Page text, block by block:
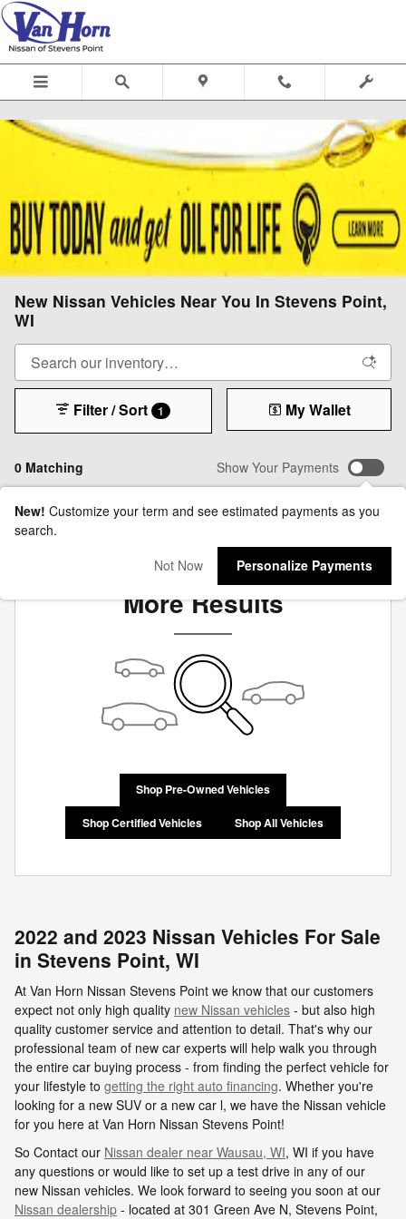
Skip to main content
New Nissan Vehicles Near You In Stevens Point,
WI
0 Matching
Filter / Sort 1 My Wallet
Show Your Payments
New! Customize your term and see estimated payments as you
search.
Not Now
Personalize Payments
Check Back Soon for
More Results
Shop Pre-Owned Vehicles
Shop Certified Vehicles Shop All Vehicles
2022 and 2023 Nissan Vehicles For Sale
in Stevens Point, WI
At Van Horn Nissan Stevens Point we know that our customers
expect not only high quality new Nissan vehicles - but also high
quality customer service and attention to detail. That's why our
professional team of new car experts will help walk you through
the entire car buying process - from finding the perfect vehicle for
your lifestyle to getting the right auto financing. Whether you're
looking for a new SUV or a new car l, we have the Nissan vehicle
for you here at Van Horn Nissan Stevens Point!
So Contact our Nissan dealer near Wausau, WI, WI if you have
any questions or would like to set up a test drive in any of our
new Nissan vehicles. We look forward to seeing you soon at our
Nissan dealership - located at 301 Green Ave N, Stevens Point,